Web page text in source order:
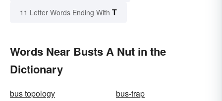
11 Letter Words Ending With T
Words Near Busts A Nut in the
Dictionary
bus topology
bus-trap